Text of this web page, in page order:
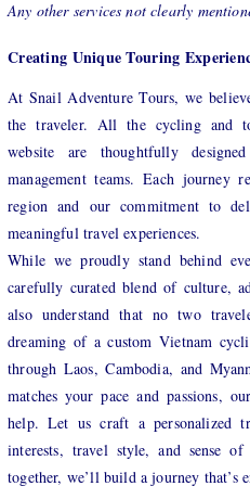
Any other services not clearly
Creating Unique Touring
At Snail Adventure Tours, we
the traveler. All the cycling and
website are thoughtfully
management teams. Each journey
region and our commitment to
meaningful travel experiences.
While we proudly stand behind
carefully curated blend of culture,
also understand that no two
dreaming of a custom Vietnam
through Laos, Cambodia, and
matches your pace and passions,
help. Let us craft a personalized
interests, travel style, and sense
together, we’ll build a journey that’s